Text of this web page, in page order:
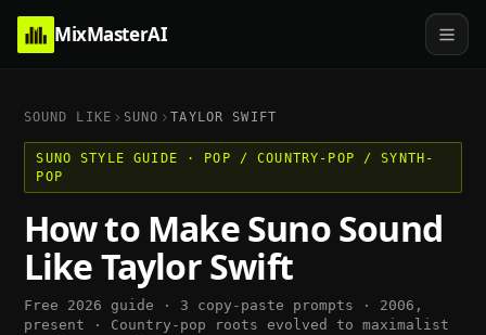
MixMasterAI
SOUND LIKE SUNO TAYLOR SWIFT
SUNO STYLE GUIDE · POP / COUNTRY-POP / SYNTH-
POP
How to MakeSunoSound
LikeTaylor Swift
Free 2026 guide · 3 copy-paste prompts · 2006,
present · Country-pop roots evolved to maximalist